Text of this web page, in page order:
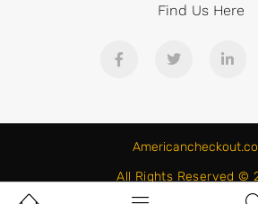
Find Us Here
All Rights Reserved ©